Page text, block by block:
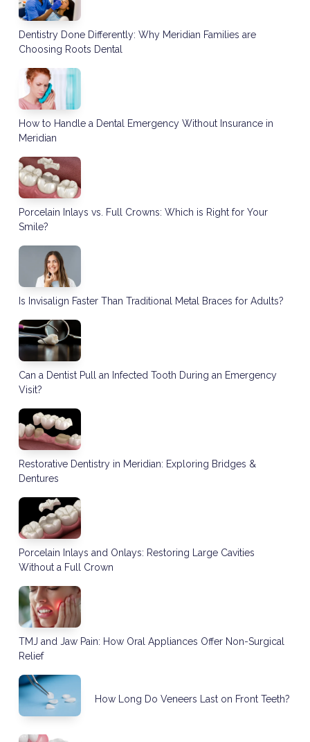
Dentistry Done Differently: Why Meridian Families are
Choosing Roots Dental
How to Handle a Dental Emergency Without Insurance in
Meridian
Porcelain Inlays vs. Full Crowns: Which is Right for Your
Smile?
Is Invisalign Faster Than Traditional Metal Braces for Adults?
Can a Dentist Pull an Infected Tooth During an Emergency
Visit?
Restorative Dentistry in Meridian: Exploring Bridges &
Dentures
Porcelain Inlays and Onlays: Restoring Large Cavities
Without a Full Crown
TMJ and Jaw Pain: How Oral Appliances Offer Non-Surgical
Relief
How Long Do Veneers Last on Front Teeth?